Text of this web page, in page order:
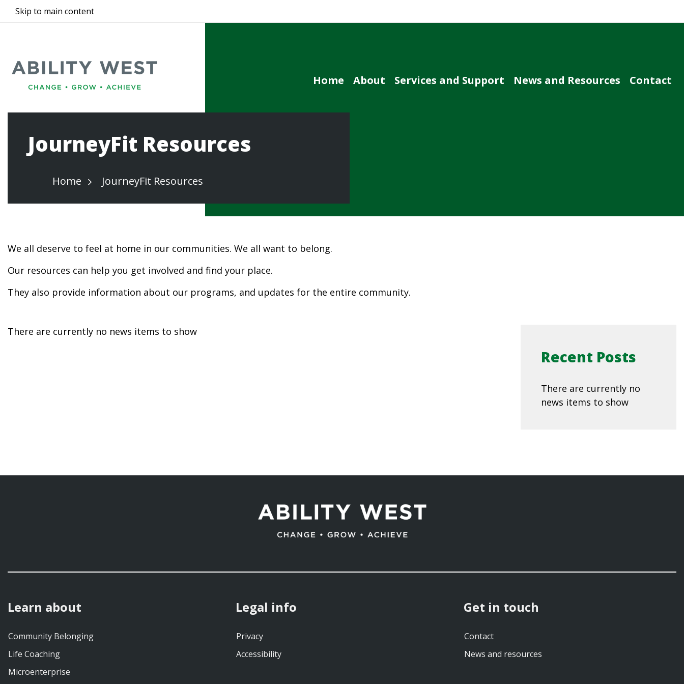
Skip to main content
Home About Services and Support News and Resources Contact
JourneyFit Resources
Home JourneyFit Resources
We all deserve to feel at home in our communities. We all want to belong.
Our resources can help you get involved and find your place.
They also provide information about our programs, and updates for the entire community.
There are currently no news items to show
Recent Posts
There are currently no
news items to show
Learn about
Community Belonging
Life Coaching
Microenterprise
Legal info
Privacy
Accessibility
Get in touch
Contact
News and resources